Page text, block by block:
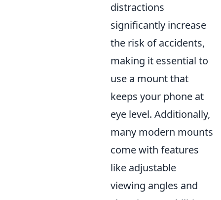
distractions
significantly increase
the risk of accidents,
making it essential to
use a mount that
keeps your phone at
eye level. Additionally,
many modern mounts
come with features
like adjustable
viewing angles and